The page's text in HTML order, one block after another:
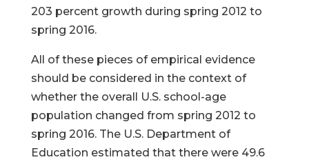
203 percent growth during spring 2012 to
spring 2016.
All of these pieces of empirical evidence
should be considered in the context of
whether the overall U.S. school-age
population changed from spring 2012 to
spring 2016. The U.S. Department of
Education estimated that there were 49.6